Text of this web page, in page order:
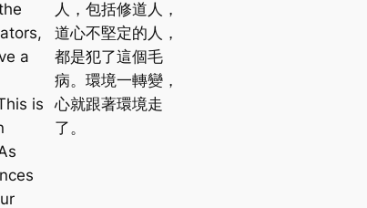
a
is
人，包括修道人，
道心不堅定的人，
都是犯了這個毛
病。環境一轉變，
心就跟著環境走
了。